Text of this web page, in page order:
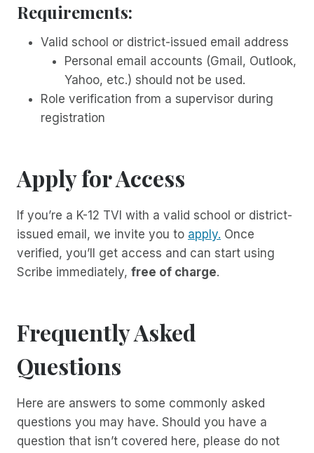
Requirements:
Valid school or district-issued email address
Personal email accounts (Gmail, Outlook,
Yahoo, etc.) should not be used.
Role verification from a supervisor during
registration
Apply for Access
If you’re a K-12 TVI with a valid school or district-
issued email, we invite you to apply. Once
verified, you’ll get access and can start using
Scribe immediately, free of charge.
Frequently Asked
Questions
Here are answers to some commonly asked
questions you may have. Should you have a
question that isn’t covered here, please do not